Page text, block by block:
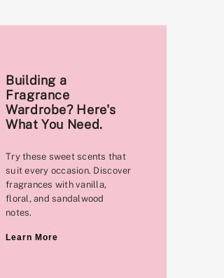
Building a
Fragrance
Wardrobe? Here's
What You Need.
Try these sweet scents that
suit every occasion. Discover
fragrances with vanilla,
floral, and sandalwood
notes.
Learn More